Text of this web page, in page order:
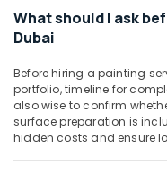
in
Dubai
Power
Tools
in
Dubai
Unika
Minerals
Office
& Supplies
Packaging
& Printing
Safety
What should I ask
Dubai
Before hiring a painting
portfolio, timeline for
also wise to confirm
surface preparation is
hidden costs and ensure